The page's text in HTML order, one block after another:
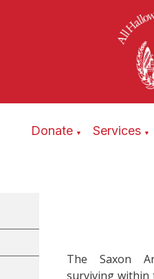
Donate ▼ Services ▼
The Saxon
surviving within